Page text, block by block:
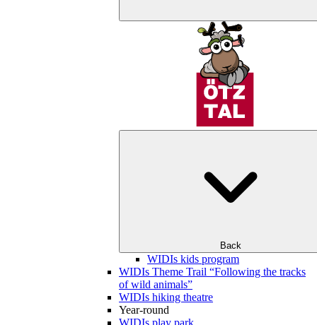
Back
WIDIs kids program
WIDIs Theme Trail “Following the tracks
of wild animals”
WIDIs hiking theatre
Year-round
WIDIs play park